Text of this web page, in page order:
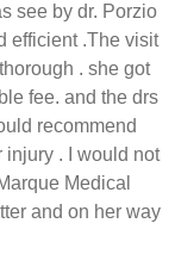
see by dr. Porzio
efficient .The visit
. she got
fee. and the drs
recommend
injury . I would not
Medical
and on her way